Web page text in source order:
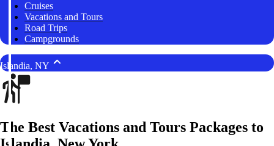
Cruises
Vacations and Tours
Road Trips
Campgrounds
Islandia, NY
The Best Vacations and Tours Packages to